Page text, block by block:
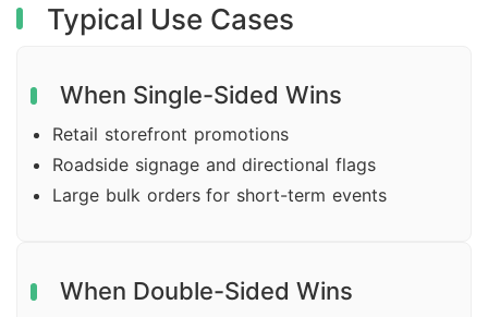
Typical Use Cases
When Single-Sided Wins
Retail storefront promotions
Roadside signage and directional flags
Large bulk orders for short-term events
When Double-Sided Wins